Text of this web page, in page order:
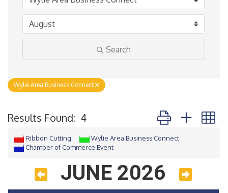
Search
Wylie Area Business Connect
Results Found: 4 Button group with
Ribbon Cutting
Wylie Area Business Connect
Chamber of Commerce Event
JUNE 2026